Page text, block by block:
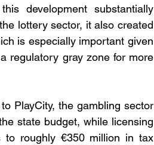
development substantially
lottery sector, it also created
is especially important given
regulatory gray zone for more
PlayCity, the gambling sector
state budget, while licensing
to roughly €350 million in tax